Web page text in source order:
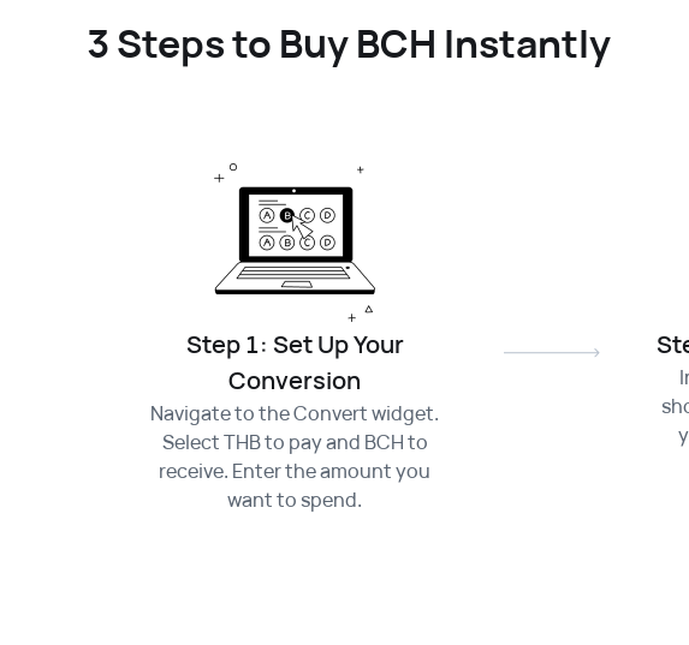
3 Steps to Buy BCH Instantly
Step 1: Set Up Your
Conversion
Navigate to the Convert widget.
Select THB to pay and BCH to
receive. Enter the amount you
want to spend.